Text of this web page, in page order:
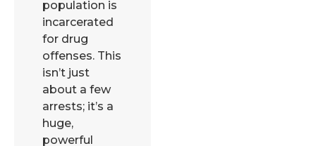
population is
incarcerated
for drug
offenses. This
isn’t just
about a few
arrests; it’s a
huge,
powerful